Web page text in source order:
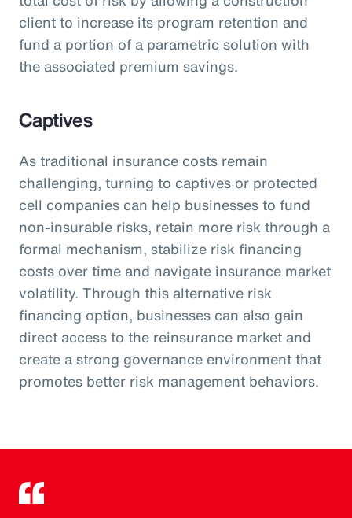
client to increase its program retention and
fund a portion of a parametric solution with
the associated premium savings.
Captives
As traditional insurance costs remain
challenging, turning to captives or protected
cell companies can help businesses to fund
non-insurable risks, retain more risk through a
formal mechanism, stabilize risk financing
costs over time and navigate insurance market
volatility. Through this alternative risk
financing option, businesses can also gain
direct access to the reinsurance market and
create a strong governance environment that
promotes better risk management behaviors.